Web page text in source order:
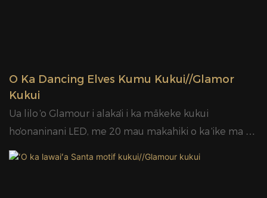
ʻO Ka Dancing Elves Kumu Kukui//Glamor
Kukui
Ua lilo ʻo Glamour i alakaʻi i ka mākeke kukui
hoʻonaninani LED, me 20 mau makahiki o ka ʻike ma ka
ʻāpana, ka hui hoʻolālā maikaʻi loa, nā limahana akamai,